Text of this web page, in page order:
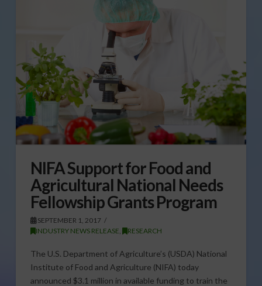
NIFA Support for Food and
Agricultural National Needs
Fellowship Grants Program
SEPTEMBER 1, 2017
INDUSTRY NEWS RELEASE, RESEARCH
The U.S. Department of Agriculture’s (USDA) National
Institute of Food and Agriculture (NIFA) today
announced $3.1 million in available funding to train the